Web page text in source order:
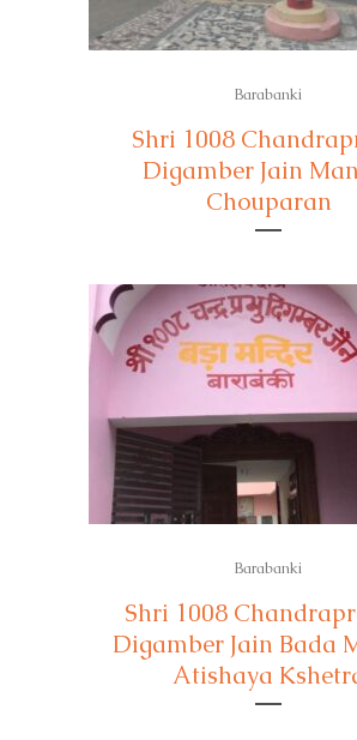
Barabanki
Shri 1008
Digamber Jain
Chouparan
Barabanki
Shri 1008
Digamber Jain Bada
Atishaya